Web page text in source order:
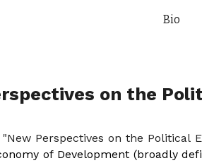
Bio
on the
Perspectives on the Political
of Development (broadly